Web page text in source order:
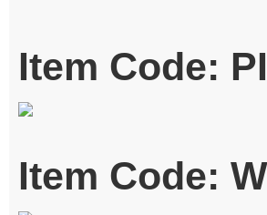
Item Code:
Item Code: